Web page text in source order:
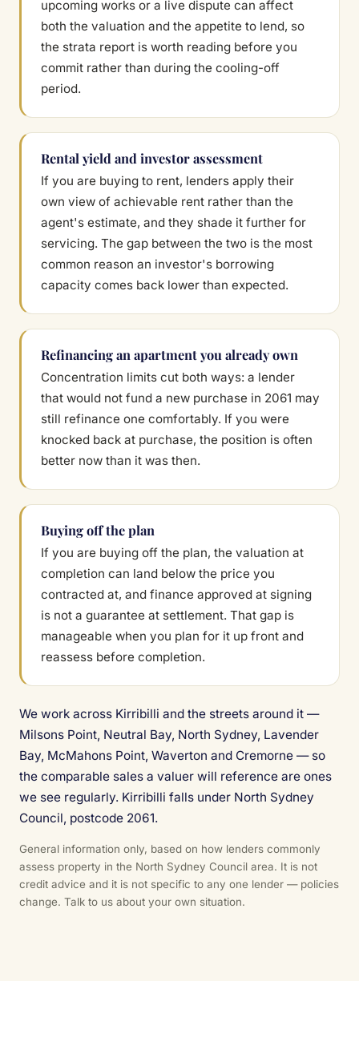
upcoming works or a live dispute can affect
both the valuation and the appetite to lend, so
the strata report is worth reading before you
commit rather than during the cooling-off
period.
Rental yield and investor assessment
If you are buying to rent, lenders apply their
own view of achievable rent rather than the
agent's estimate, and they shade it further for
servicing. The gap between the two is the most
common reason an investor's borrowing
capacity comes back lower than expected.
Refinancing an apartment you already own
Concentration limits cut both ways: a lender
that would not fund a new purchase in 2061 may
still refinance one comfortably. If you were
knocked back at purchase, the position is often
better now than it was then.
Buying off the plan
If you are buying off the plan, the valuation at
completion can land below the price you
contracted at, and finance approved at signing
is not a guarantee at settlement. That gap is
manageable when you plan for it up front and
reassess before completion.
We work across Kirribilli and the streets around it —
Milsons Point, Neutral Bay, North Sydney, Lavender
Bay, McMahons Point, Waverton and Cremorne — so
the comparable sales a valuer will reference are ones
we see regularly. Kirribilli falls under North Sydney
Council, postcode 2061.
General information only, based on how lenders commonly
assess property in the North Sydney Council area. It is not
credit advice and it is not specific to any one lender — policies
change. Talk to us about your own situation.